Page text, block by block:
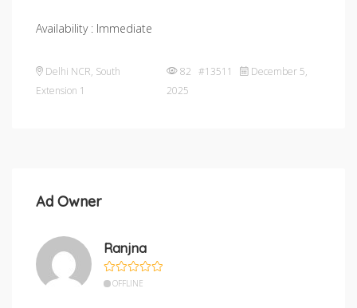
Availability : Immediate
Delhi NCR, South
Extension 1
82 #13511
December 5,
2025
Ad Owner
Ranjna
OFFLINE